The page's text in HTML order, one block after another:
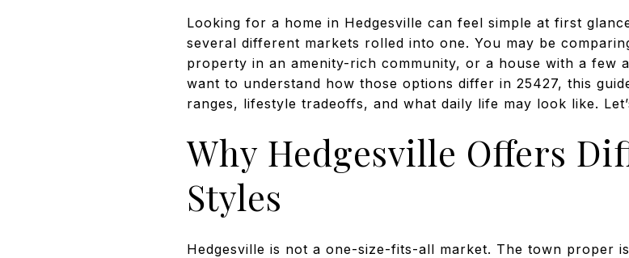
Looking for a home in Hedgesville can feel simple at first
several different markets rolled into one. You may be
property in an amenity-rich community, or a house with a few
want to understand how those options differ in 25427, this
ranges, lifestyle tradeoffs, and what daily life may look like.
Why Hedgesville Offers
Styles
Hedgesville is not a one-size-fits-all market. The town proper